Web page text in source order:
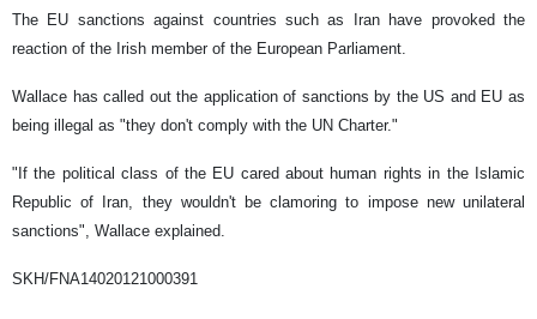
The EU sanctions against countries such as Iran have provoked the
reaction of the Irish member of the European Parliament.
Wallace has called out the application of sanctions by the US and EU as
being illegal as "they don't comply with the UN Charter."
"If the political class of the EU cared about human rights in the Islamic
Republic of Iran, they wouldn't be clamoring to impose new unilateral
sanctions", Wallace explained.
SKH/FNA14020121000391